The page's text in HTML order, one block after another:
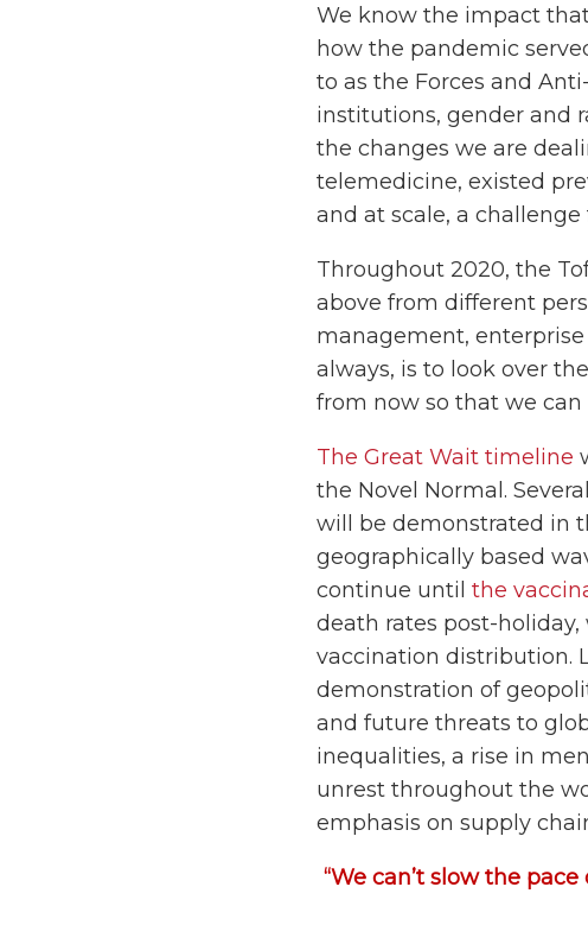
We know the impact
how the pandemic
to as the Forces and
institutions, gender and
the changes we are
telemedicine, existed
and at scale, a
Throughout 2020, the
above from different
management, enterprise
always, is to look over
from now so that we
The Great Wait timeline
the Novel Normal.
will be demonstrated in
geographically based
continue until the
death rates post-
vaccination distribution.
demonstration of
and future threats to
inequalities, a rise in
unrest throughout the
emphasis on supply
“We can’t slow the